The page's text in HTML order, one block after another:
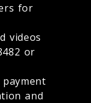
for
videos
or
and